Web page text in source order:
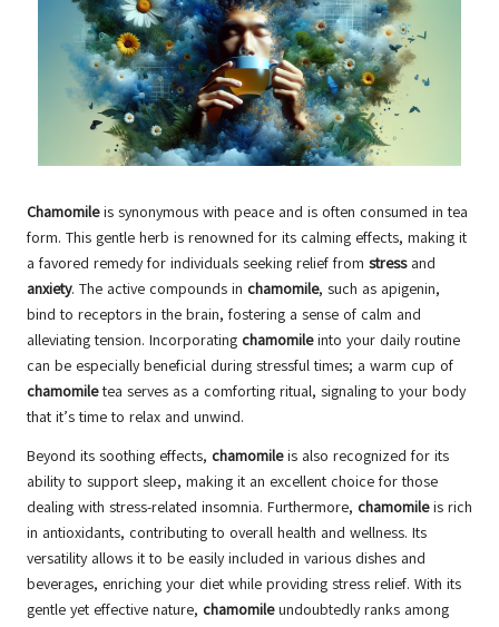
Chamomileis synonymous with peace and is often consumed in tea
form. This gentle herb is renowned for its calming effects, making it
a favored remedy for individuals seeking relief from stressand
anxiety. The active compounds in chamomile, such as apigenin,
bind to receptors in the brain, fostering a sense of calm and
alleviating tension. Incorporating chamomileinto your daily routine
can be especially beneficial during stressful times; a warm cup of
chamomiletea serves as a comforting ritual, signaling to your body
that it’s time to relax and unwind.
Beyond its soothing effects, chamomileis also recognized for its
ability to support sleep, making it an excellent choice for those
dealing with stress-related insomnia. Furthermore, chamomileis rich
in antioxidants, contributing to overall health and wellness. Its
versatility allows it to be easily included in various dishes and
beverages, enriching your diet while providing stress relief. With its
gentle yet effective nature, chamomileundoubtedly ranks among